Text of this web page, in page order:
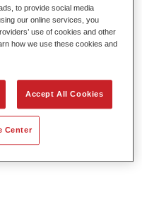
using the high-quality,
It can be applied
and commercial
to provide social media
our online services, you
use of cookies and other
how we use these cookies and
Accept All Cookies
Center